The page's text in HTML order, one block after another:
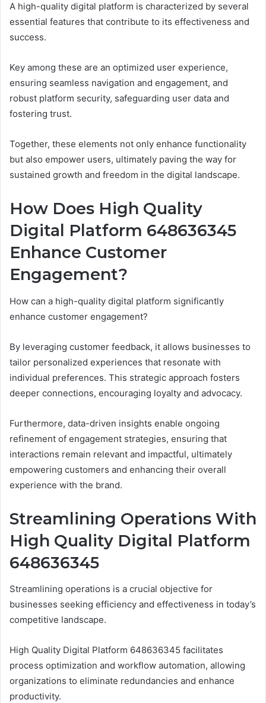
A high-quality digital platform is characterized by several
essential features that contribute to its effectiveness and
success.
Key among these are an optimized user experience,
ensuring seamless navigation and engagement, and
robust platform security, safeguarding user data and
fostering trust.
Together, these elements not only enhance functionality
but also empower users, ultimately paving the way for
sustained growth and freedom in the digital landscape.
How Does High Quality
Digital Platform 648636345
Enhance Customer
Engagement?
How can a high-quality digital platform significantly
enhance customer engagement?
By leveraging customer feedback, it allows businesses to
tailor personalized experiences that resonate with
individual preferences. This strategic approach fosters
deeper connections, encouraging loyalty and advocacy.
Furthermore, data-driven insights enable ongoing
refinement of engagement strategies, ensuring that
interactions remain relevant and impactful, ultimately
empowering customers and enhancing their overall
experience with the brand.
Streamlining Operations With
High Quality Digital Platform
648636345
Streamlining operations is a crucial objective for
businesses seeking efficiency and effectiveness in today’s
competitive landscape.
High Quality Digital Platform 648636345 facilitates
process optimization and workflow automation, allowing
organizations to eliminate redundancies and enhance
productivity.